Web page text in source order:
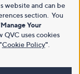
website and can be
section. You
Your
QVC uses cookies
Cookie Policy"